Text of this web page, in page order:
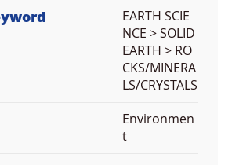
EARTH SCIE
NCE > SOLID
EARTH > RO
CKS/MINERA
LS/CRYSTALS
Environmen
t